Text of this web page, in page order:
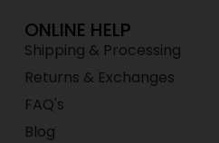
ONLINE HELP
Shipping & Processing
Returns & Exchanges
FAQ's
Blog